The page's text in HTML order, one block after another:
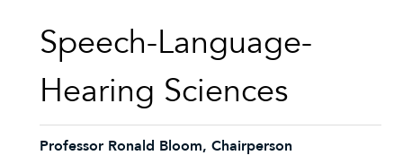
Speech-Language-
Hearing Sciences
Professor Ronald Bloom, Chairperson